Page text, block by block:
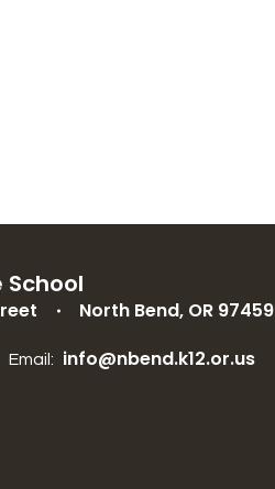
School
North Bend, OR 97459
Email: info@nbend.k12.or.us